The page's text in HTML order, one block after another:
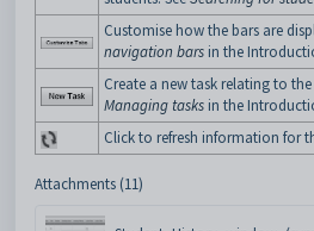
Customise how the bars are
navigation bars in the
Create a new task relating to
Managing tasks in the
Click to refresh information for
Attachments (11)